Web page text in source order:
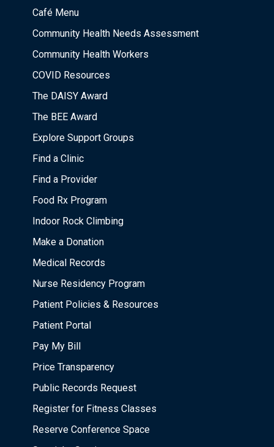
Café Menu
Community Health Needs Assessment
Community Health Workers
COVID Resources
The DAISY Award
The BEE Award
Explore Support Groups
Find a Clinic
Find a Provider
Food Rx Program
Indoor Rock Climbing
Make a Donation
Medical Records
Nurse Residency Program
Patient Policies & Resources
Patient Portal
Pay My Bill
Price Transparency
Public Records Request
Register for Fitness Classes
Reserve Conference Space